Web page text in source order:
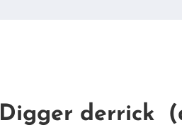
Digger derrick